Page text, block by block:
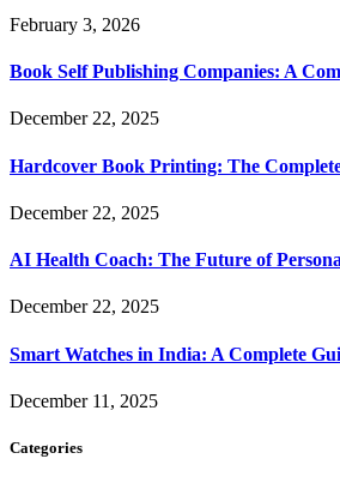
February 3, 2026
Book Self Publishing Companies: A
December 22, 2025
Hardcover Book Printing: The
December 22, 2025
AI Health Coach: The Future of
December 22, 2025
Smart Watches in India: A Complete
December 11, 2025
Categories